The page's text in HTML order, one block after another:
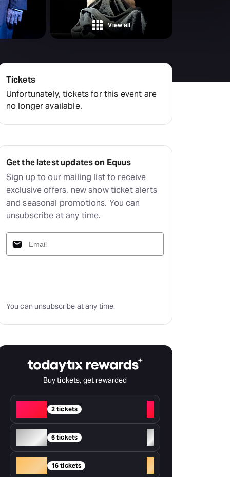
Lion King
View all
Tickets
Unfortunately, tickets for this event are
no longer available.
Get the latest updates on Equus
Sign up to our mailing list to receive
exclusive offers, new show ticket alerts
and seasonal promotions. You can
unsubscribe at any time.
You can unsubscribe at any time.
Buy tickets, get rewarded
2 tickets
+
Silver 6 tickets
+
16 tickets +